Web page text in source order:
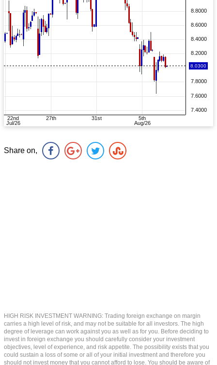
Share on,
HIGH RISK INVESTMENT WARNING: Trading foreign exchange on margin
carries a high level of risk, and may not be suitable for all investors. The high
degree of leverage can work against you as well as for you. Before deciding to
invest in foreign exchange you should carefully consider your investment
objectives, level of experience, and risk appetite. The possibility exists that you
could sustain a loss of some or all of your initial investment and therefore you
should not invest money that you cannot afford to lose. You should be aware of